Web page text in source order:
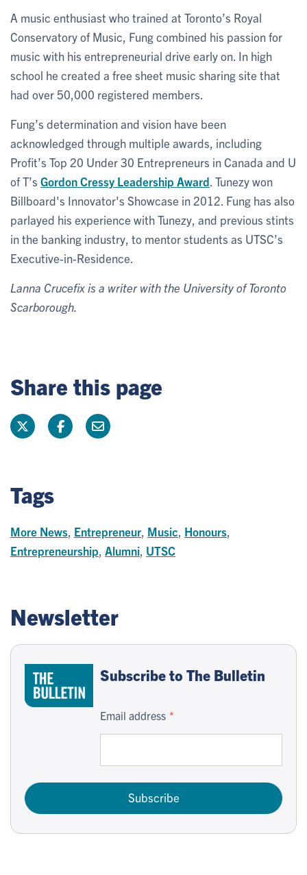
A music enthusiast who trained at Toronto’s Royal
Conservatory of Music, Fung combined his passion for
music with his entrepreneurial drive early on. In high
school he created a free sheet music sharing site that
had over 50,000 registered members.
Fung’s determination and vision have been
acknowledged through multiple awards, including
Profit’s Top 20 Under 30 Entrepreneurs in Canada and U
of T’s Gordon Cressy Leadership Award . Tunezy won
Billboard's Innovator's Showcase in 2012. Fung has also
parlayed his experience with Tunezy, and previous stints
in the banking industry, to mentor students as UTSC’s
Executive-in-Residence.
Lanna Crucefix is a writer with the University of Toronto
Scarborough.
Share this page
Tags
More News Entrepreneur Music Honours
Entrepreneurship Alumni UTSC
Newsletter
Subscribe to The Bulletin
Email address
Subscribe